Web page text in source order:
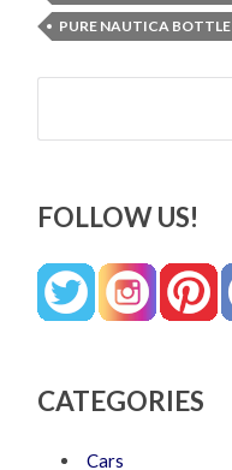
PURE NAUTICA BOTTLE
Search
FOLLOW US!
CATEGORIES
Cars